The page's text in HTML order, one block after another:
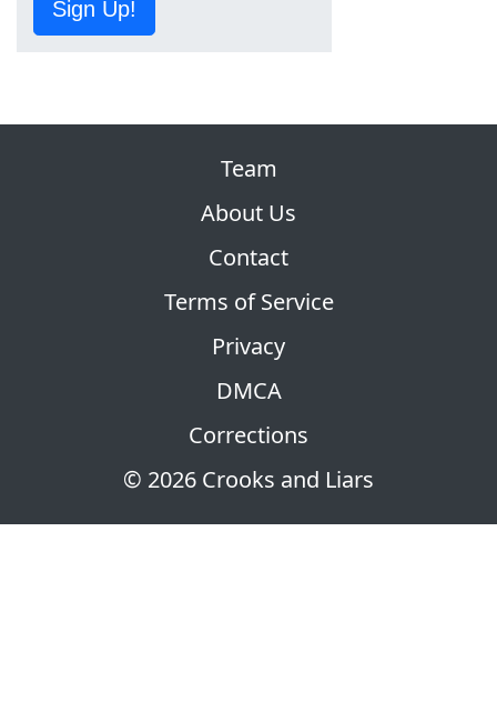
Sign Up!
© 2026 Crooks and Liars
Team
About Us
Contact
Terms of Service
Privacy
DMCA
Corrections